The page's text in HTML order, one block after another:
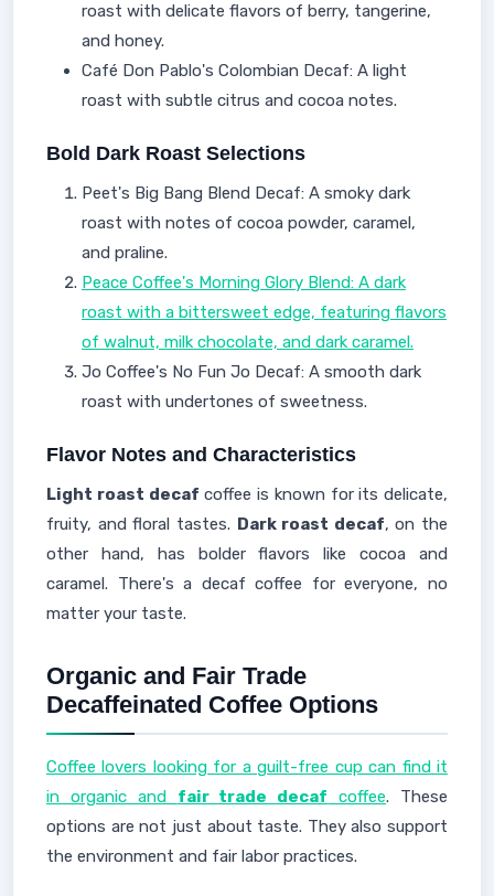
roast with delicate flavors of berry, tangerine,
and honey.
Café Don Pablo's Colombian Decaf: A light
roast with subtle citrus and cocoa notes.
Bold Dark Roast Selections
Peet's Big Bang Blend Decaf: A smoky dark
roast with notes of cocoa powder, caramel,
and praline.
Peace Coffee's Morning Glory Blend: A dark
roast with a bittersweet edge, featuring flavors
of walnut, milk chocolate, and dark caramel.
Jo Coffee's No Fun Jo Decaf: A smooth dark
roast with undertones of sweetness.
Flavor Notes and Characteristics
Light roast decaf coffee is known for its delicate,
fruity, and floral tastes. Dark roast decaf, on the
other hand, has bolder flavors like cocoa and
caramel. There's a decaf coffee for everyone, no
matter your taste.
Organic and Fair Trade
Decaffeinated Coffee Options
Coffee lovers looking for a guilt-free cup can find it
in organic and fair trade decaf coffee. These
options are not just about taste. They also support
the environment and fair labor practices.